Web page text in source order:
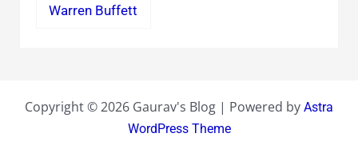
Warren Buffett
Copyright © 2026 Gaurav's Blog | Powered by Astra
WordPress Theme